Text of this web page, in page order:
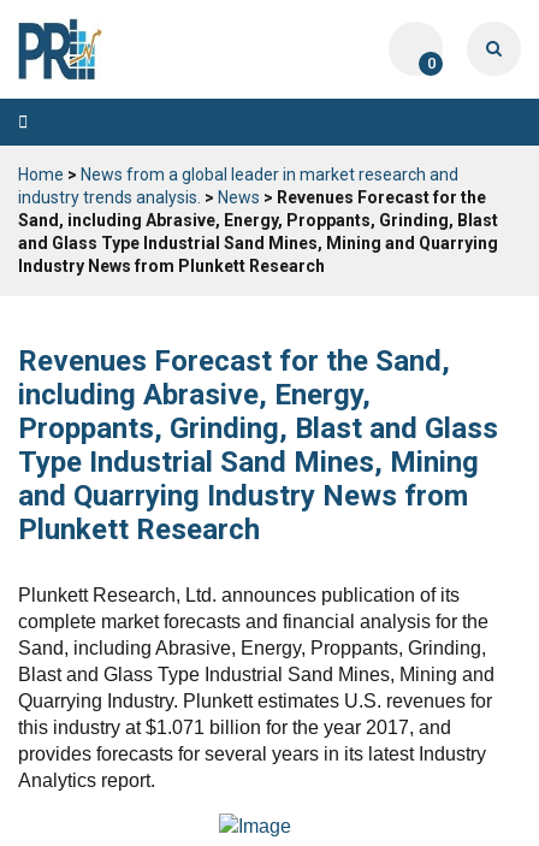
0
Toggle
navigation
Home > News from a global leader in market research and
industry trends analysis. > News > Revenues Forecast for the
Sand, including Abrasive, Energy, Proppants, Grinding, Blast
and Glass Type Industrial Sand Mines, Mining and Quarrying
Industry News from Plunkett Research
Revenues Forecast for the Sand,
including Abrasive, Energy,
Proppants, Grinding, Blast and Glass
Type Industrial Sand Mines, Mining
and Quarrying Industry News from
Plunkett Research
Plunkett Research, Ltd. announces publication of its
complete market forecasts and financial analysis for the
Sand, including Abrasive, Energy, Proppants, Grinding,
Blast and Glass Type Industrial Sand Mines, Mining and
Quarrying Industry. Plunkett estimates U.S. revenues for
this industry at $1.071 billion for the year 2017, and
provides forecasts for several years in its latest Industry
Analytics report.